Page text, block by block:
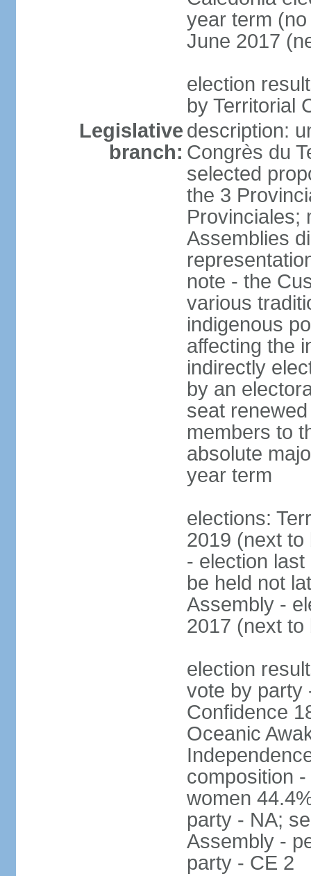
year term
June 2017
election
by Territorial
Legislative
branch:
description:
Congrès du
selected
the 3
Provinciales;
Assemblies
note - the
various
indigenous
affecting the
indirectly
by an
seat
members to
absolute
year term
elections:
2019 (next to
- election
be held not
Assembly -
2017 (next to
election
vote by party
Confidence
Oceanic
composition
women
party - NA;
Assembly -
party - CE 2